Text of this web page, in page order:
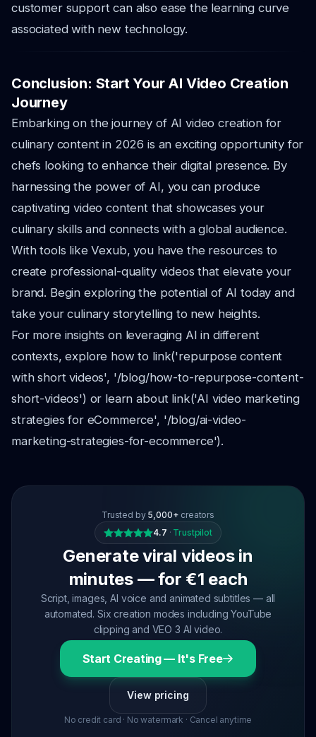
customer support can also ease the learning curve
associated with new technology.
Conclusion: Start Your AI Video Creation
Journey
Embarking on the journey of AI video creation for
culinary content in 2026 is an exciting opportunity for
chefs looking to enhance their digital presence. By
harnessing the power of AI, you can produce
captivating video content that showcases your
culinary skills and connects with a global audience.
With tools like Vexub, you have the resources to
create professional-quality videos that elevate your
brand. Begin exploring the potential of AI today and
take your culinary storytelling to new heights.
For more insights on leveraging AI in different
contexts, explore how to link('repurpose content
with short videos', '/blog/how-to-repurpose-content-
short-videos') or learn about link('AI video marketing
strategies for eCommerce', '/blog/ai-video-
marketing-strategies-for-ecommerce').
Trusted by 5,000+ creators
4.7 · Trustpilot
Generate viral videos in
minutes — for €1 each
Script, images, AI voice and animated subtitles — all
automated. Six creation modes including YouTube
clipping and VEO 3 AI video.
Start Creating — It's Free
View pricing
No credit card · No watermark · Cancel anytime